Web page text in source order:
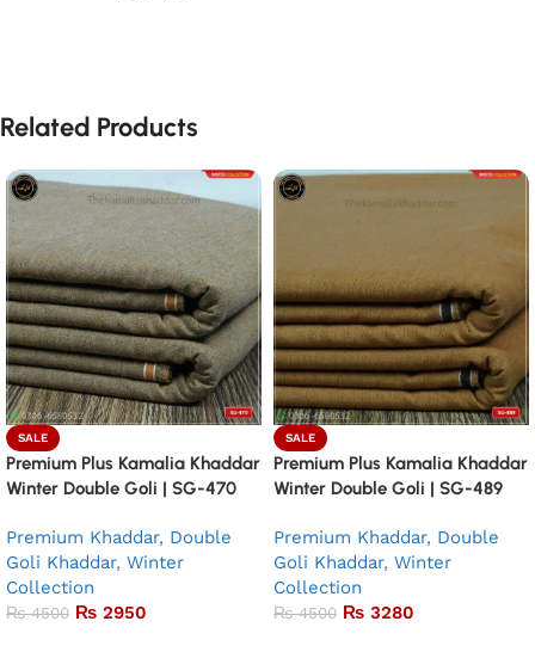
Related Products
SALE
Premium Plus Kamalia Khaddar
Winter Double Goli | SG-470
Premium Khaddar, Double
Goli Khaddar, Winter
Collection
₨4500 ₨ 2950
SALE
Premium Plus Kamalia Khaddar
Winter Double Goli | SG-489
Premium Khaddar, Double
Goli Khaddar, Winter
Collection
₨4500 ₨ 3280